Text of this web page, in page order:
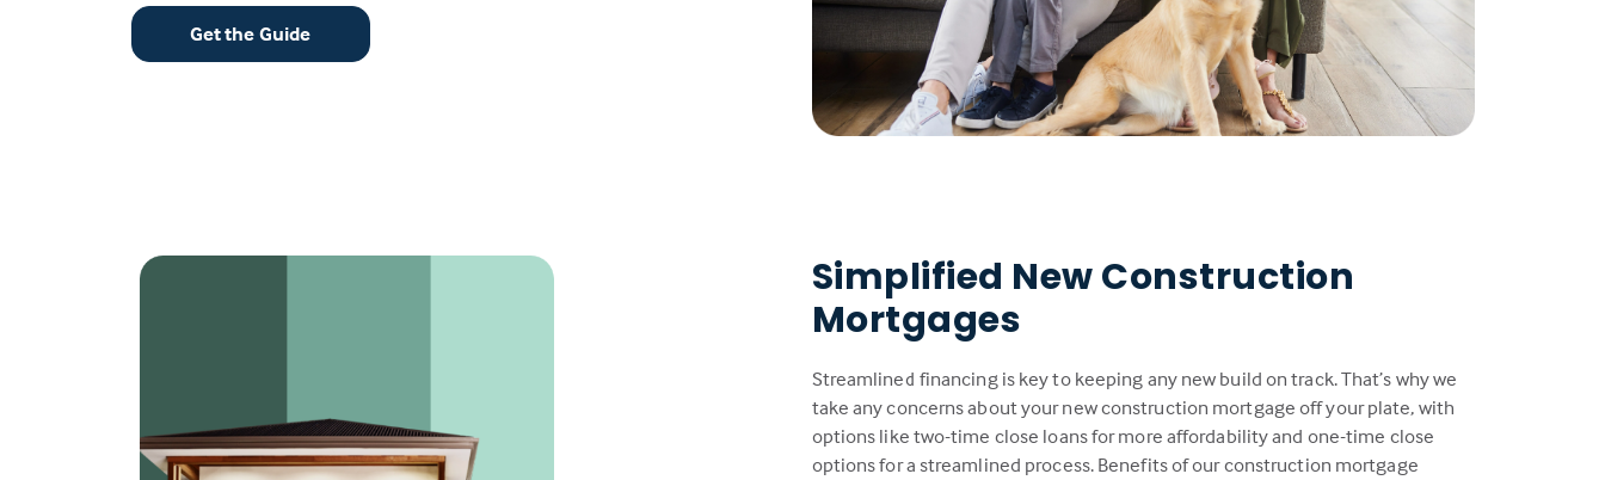
Get the Guide
Simplified New Construction
Mortgages
Streamlined financing is key to keeping any new build on track. That’s why we
take any concerns about your new construction mortgage off your plate, with
options like two-time close loans for more affordability and one-time close
options for a streamlined process. Benefits of our construction mortgage